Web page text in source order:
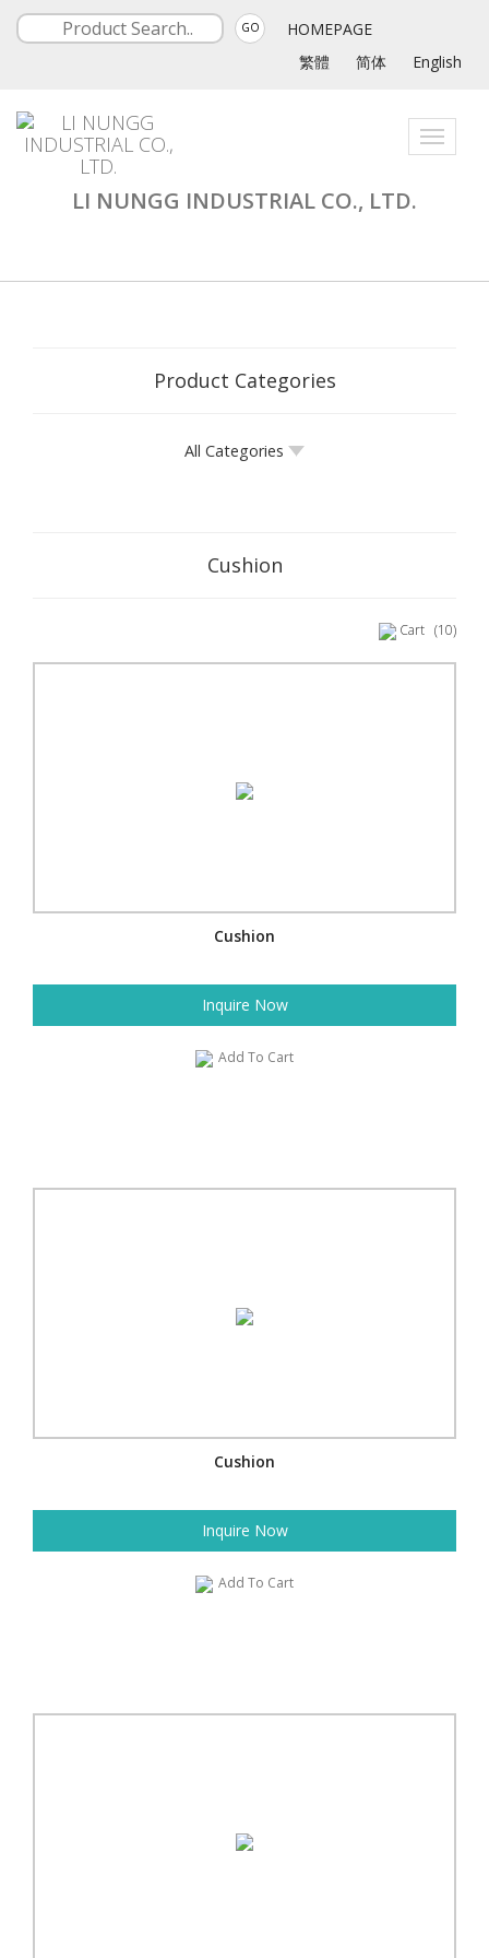
GO
HOMEPAGE
繁體
简体 English
Toggle
LI NUNGG INDUSTRIAL CO., LTD.
Product Categories
All Categories
Cushion
Cart (10)
Cushion
Inquire Now
Add To Cart
Cushion
Inquire Now
Add To Cart